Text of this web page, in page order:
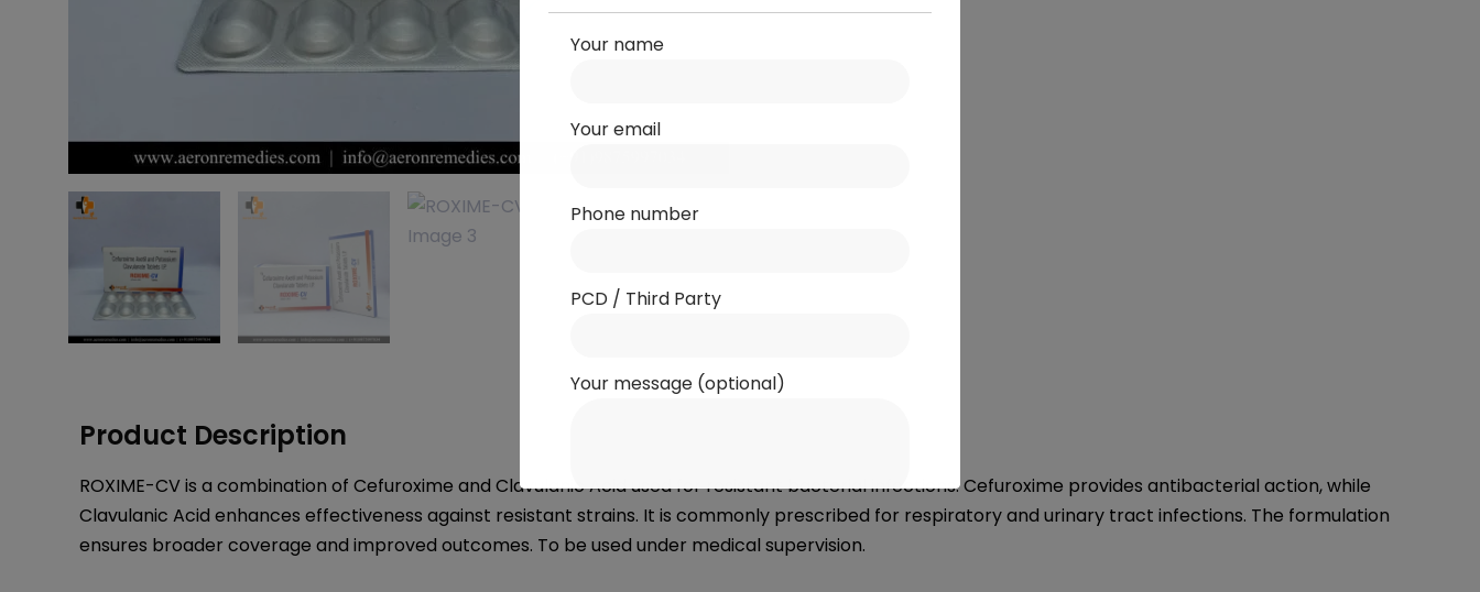
Product Description
ROXIME-CV is a combination of Cefuroxime and Clavulanic Acid used for resistant bacterial infections. Cefuroxime provides antibacterial action, while
Clavulanic Acid enhances effectiveness against resistant strains. It is commonly prescribed for respiratory and urinary tract infections. The formulation
ensures broader coverage and improved outcomes. To be used under medical supervision.
Your name
Your email
Phone number
PCD / Third Party
Your message (optional)